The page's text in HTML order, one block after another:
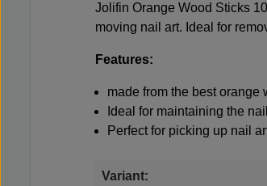
Jolifin Orange Wood Sticks
moving nail art. Ideal for
Features:
made from the best orange
Ideal for maintaining the
Perfect for picking up nail
Variant: